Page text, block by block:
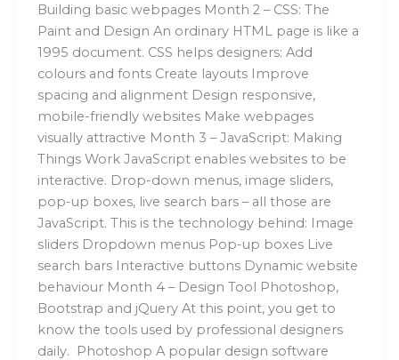
Building basic webpages Month 2 – CSS: The
Paint and Design An ordinary HTML page is like a
1995 document. CSS helps designers: Add
colours and fonts Create layouts Improve
spacing and alignment Design responsive,
mobile-friendly websites Make webpages
visually attractive Month 3 – JavaScript: Making
Things Work JavaScript enables websites to be
interactive. Drop-down menus, image sliders,
pop-up boxes, live search bars – all those are
JavaScript. This is the technology behind: Image
sliders Dropdown menus Pop-up boxes Live
search bars Interactive buttons Dynamic website
behaviour Month 4 – Design Tool Photoshop,
Bootstrap and jQuery At this point, you get to
know the tools used by professional designers
daily. Photoshop A popular design software